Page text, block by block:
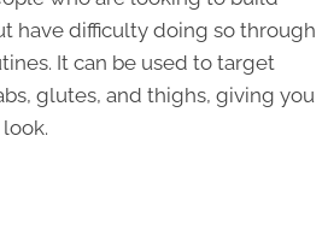
have difficulty doing so through
It can be used to target
glutes, and thighs, giving you